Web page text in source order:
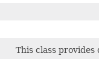
This class